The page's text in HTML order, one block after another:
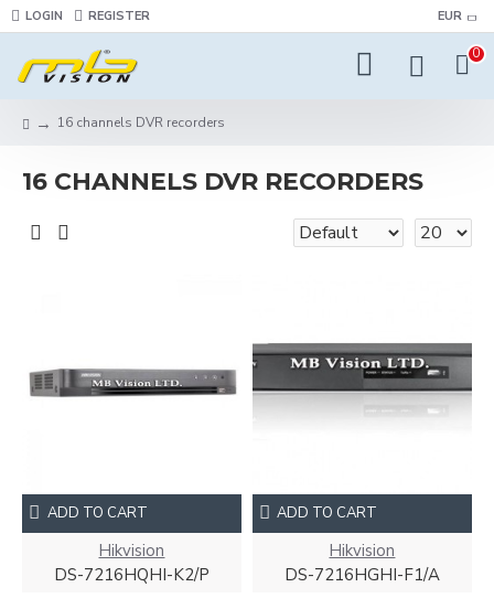
LOGIN REGISTER EUR
0
16 channels DVR recorders
16 CHANNELS DVR RECORDERS
Hikvision
DS-7216HQHI-K2/P
ADD TO CART
Hikvision
DS-7216HGHI-F1/A
ADD TO CART